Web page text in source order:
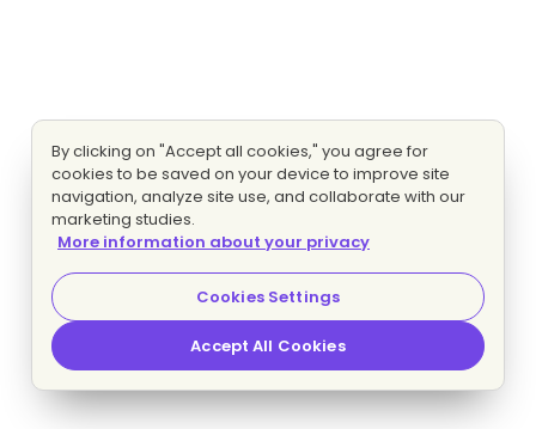
By clicking on "Accept all cookies," you agree for
cookies to be saved on your device to improve site
navigation, analyze site use, and collaborate with our
marketing studies.
More information about your privacy
Cookies Settings
Accept All Cookies